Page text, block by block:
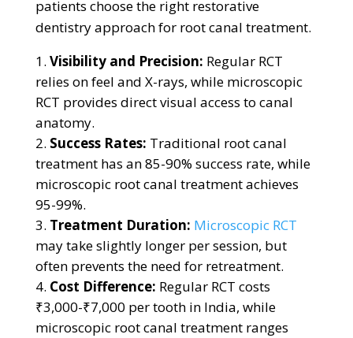
patients choose the right restorative
dentistry approach for root canal treatment.
Visibility and Precision: Regular RCT
relies on feel and X-rays, while microscopic
RCT provides direct visual access to canal
anatomy.
Success Rates: Traditional root canal
treatment has an 85-90% success rate, while
microscopic root canal treatment achieves
95-99%.
Treatment Duration: Microscopic RCT
may take slightly longer per session, but
often prevents the need for retreatment.
Cost Difference: Regular RCT costs
₹3,000-₹7,000 per tooth in India, while
microscopic root canal treatment ranges